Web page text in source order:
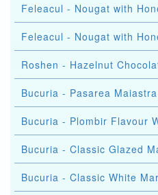
Feleacul - Nougat with
Feleacul - Nougat with
Roshen - Hazelnut
Bucuria - Pasarea
Bucuria - Plombir Flavour
Bucuria - Classic Glazed
Bucuria - Classic White